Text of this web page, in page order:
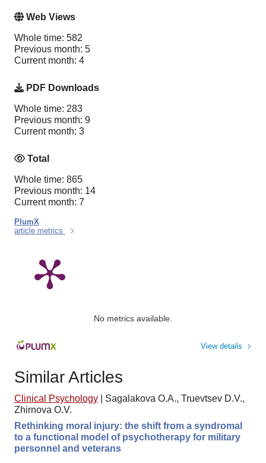
Web Views
Whole time: 582
Previous month: 5
Current month: 4
PDF Downloads
Whole time: 283
Previous month: 9
Current month: 3
Total
Whole time: 865
Previous month: 14
Current month: 7
PlumX
article metrics
No metrics available.
View details
Similar Articles
Clinical Psychology
Sagalakova O.A., Truevtsev D.V.,
Zhirnova O.V.
Rethinking moral injury: the shift from a syndromal
to a functional model of psychotherapy for military
personnel and veterans